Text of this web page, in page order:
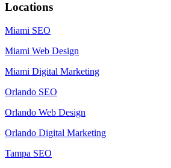
Locations
Miami SEO
Miami Web Design
Miami Digital Marketing
Orlando SEO
Orlando Web Design
Orlando Digital Marketing
Tampa SEO